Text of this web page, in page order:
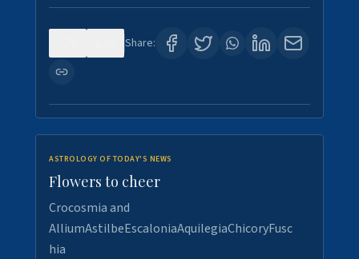
Share:
ASTROLOGY OF TODAY'S NEWS
Flowers to cheer
Crocosmia and
AlliumAstilbeEscaloniaAquilegiaChicoryFusc
hia